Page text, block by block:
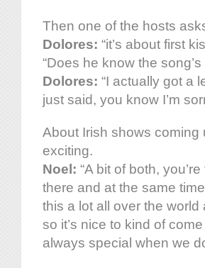
Then one of the hosts
Dolores: “it’s about first
“Does he know the
Dolores: “I actually got a
just said, you know I’m
About Irish shows coming
exciting.
Noel: “A bit of both,
there and at the same
this a lot all over the world
so it’s nice to kind of
always special when we